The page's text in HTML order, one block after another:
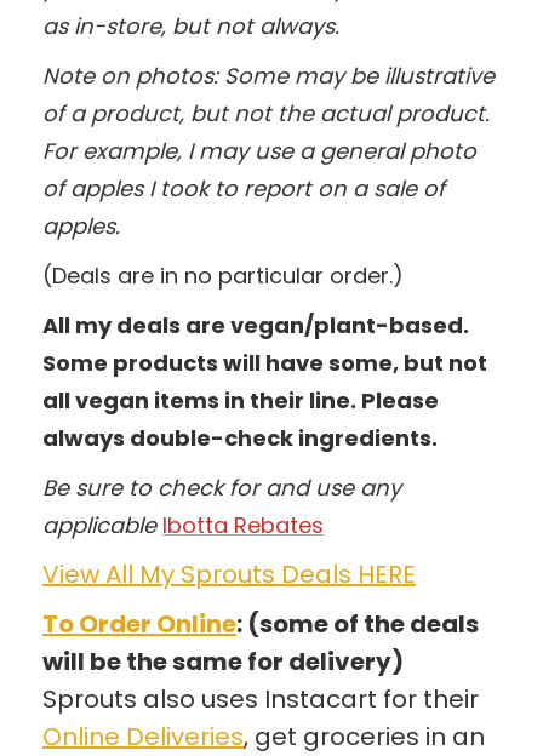
as in-store, but not always.
Note on photos: Some may be illustrative
of a product, but not the actual product.
For example, I may use a general photo
of apples I took to report on a sale of
apples.
(Deals are in no particular order.)
All my deals are vegan/plant-based.
Some products will have some, but not
all vegan items in their line. Please
always double-check ingredients.
Be sure to check for and use any
applicable Ibotta Rebates
View All My Sprouts Deals HERE
To Order Online: (some of the deals
will be the same for delivery)
Sprouts also uses Instacart for their
Online Deliveries, get groceries in an